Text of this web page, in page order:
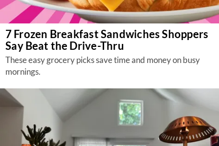
7 Frozen Breakfast Sandwiches Shoppers
Say Beat the Drive-Thru
These easy grocery picks save time and money on busy
mornings.